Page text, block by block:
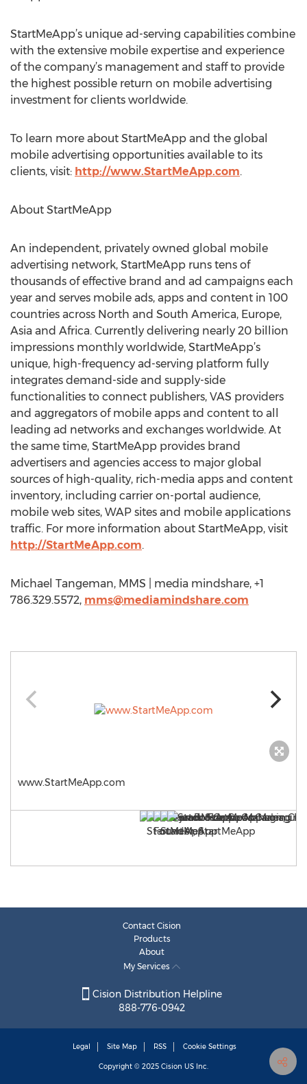
StartMeApp’s unique ad-serving capabilities combine
with the extensive mobile expertise and experience
of the company’s management and staff to provide
the highest possible return on mobile advertising
investment for clients worldwide.
To learn more about StartMeApp and the global
mobile advertising opportunities available to its
clients, visit: http://www.StartMeApp.com.
About StartMeApp
An independent, privately owned global mobile
advertising network, StartMeApp runs tens of
thousands of effective brand and ad campaigns each
year and serves mobile ads, apps and content in 100
countries across North and South America, Europe,
Asia and Africa. Currently delivering nearly 20 billion
impressions monthly worldwide, StartMeApp’s
unique, high-frequency ad-serving platform fully
integrates demand-side and supply-side
functionalities to connect publishers, VAS providers
and aggregators of mobile apps and content to all
leading ad networks and exchanges worldwide. At
the same time, StartMeApp provides brand
advertisers and agencies access to major global
sources of high-quality, rich-media apps and content
inventory, including carrier on-portal audience,
mobile web sites, WAP sites and mobile applications
traffic. For more information about StartMeApp, visit
http://StartMeApp.com.
Michael Tangeman, MMS | media mindshare, +1
786.329.5572, mms@mediamindshare.com
www.StartMeApp.com
Contact Cision
Products
About
My Services
Cision Distribution Helpline
888-776-0942
Legal Site Map RSS Cookie Settings
Copyright © 2025 Cision US Inc.